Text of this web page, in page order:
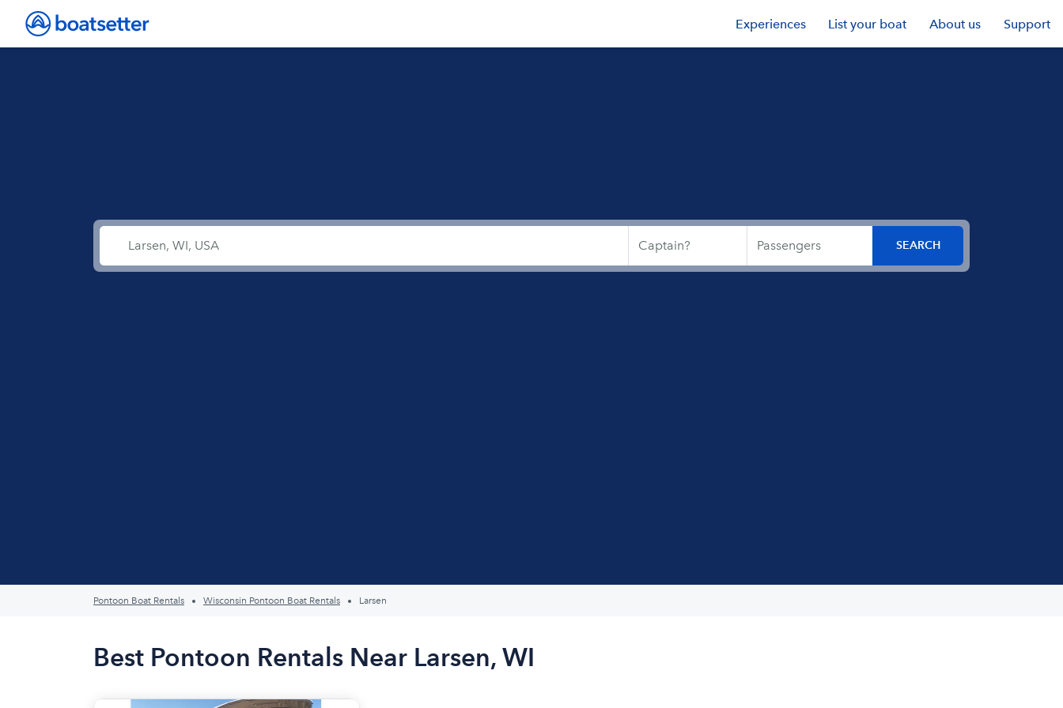
Experiences List your boat About us Support
Pontoon Boat Rentals Wisconsin Pontoon Boat Rentals Larsen
Best Pontoon Rentals Near Larsen, WI